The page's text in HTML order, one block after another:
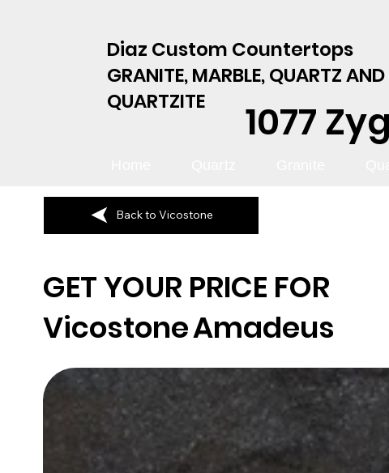
Diaz Custom Countertops
GRANITE, MARBLE, QUARTZ AND
QUARTZITE
1077
GET YOUR PRICE FOR
VicostoneAmadeus
Back to Vicostone